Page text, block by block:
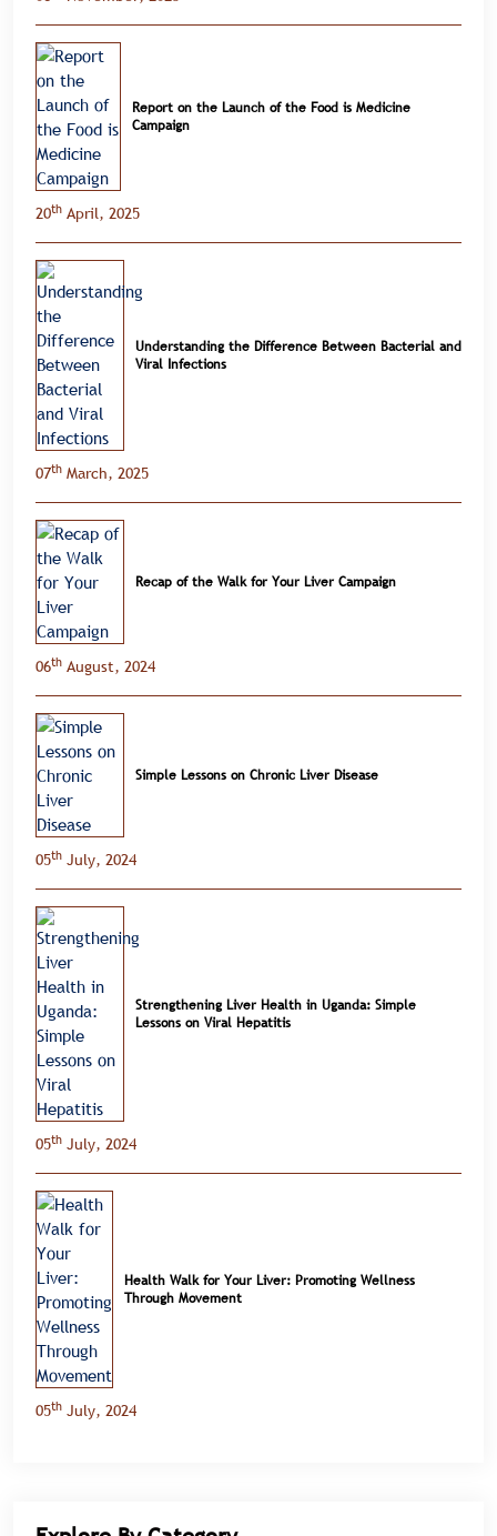
Report on the Launch of the Food is Medicine
Campaign
20th April, 2025
Understanding the Difference Between Bacterial and
Viral Infections
07th March, 2025
Recap of the Walk for Your Liver Campaign
06th August, 2024
Simple Lessons on Chronic Liver Disease
05th July, 2024
Strengthening Liver Health in Uganda: Simple
Lessons on Viral Hepatitis
05th July, 2024
Health Walk for Your Liver: Promoting Wellness
Through Movement
05th July, 2024